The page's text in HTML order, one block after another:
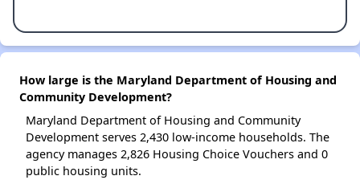
How large is the Maryland Department of Housing and
Community Development?
Maryland Department of Housing and Community
Development serves 2,430 low-income households. The
agency manages 2,826 Housing Choice Vouchers and 0
public housing units.